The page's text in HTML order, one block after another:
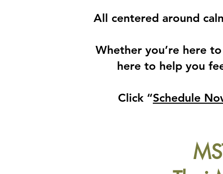
All centered around
​Whether you’re here
here to help you
Click “Schedule